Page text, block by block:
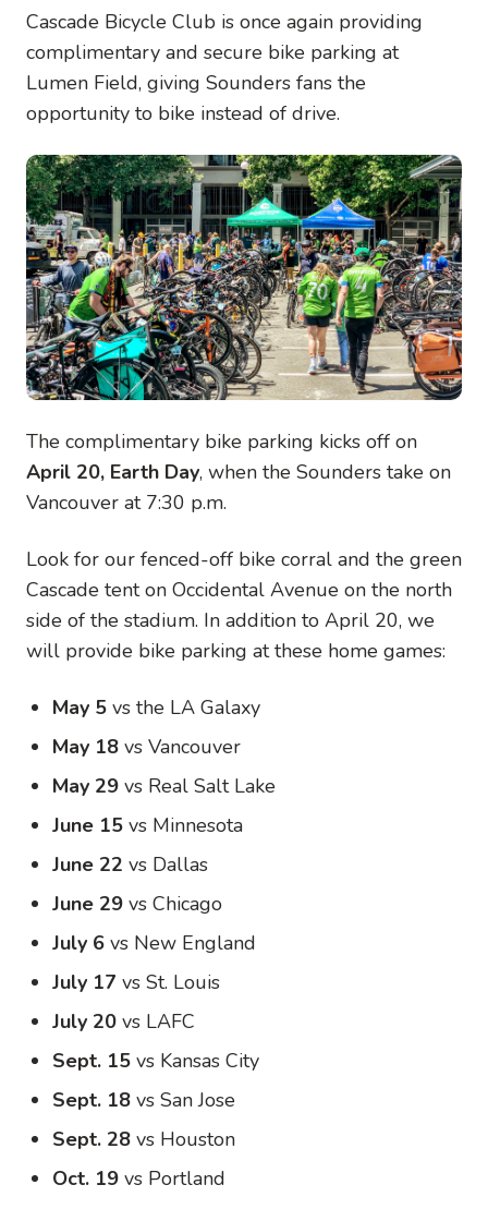
Cascade Bicycle Club is once again providing
complimentary and secure bike parking at
Lumen Field, giving Sounders fans the
opportunity to bike instead of drive.
Image
The complimentary bike parking kicks off on
April 20, Earth Day, when the Sounders take on
Vancouver at 7:30 p.m.
Look for our fenced-off bike corral and the green
Cascade tent on Occidental Avenue on the north
side of the stadium. In addition to April 20, we
will provide bike parking at these home games:
May 5 vs the LA Galaxy
May 18 vs Vancouver
May 29 vs Real Salt Lake
June 15 vs Minnesota
June 22 vs Dallas
June 29 vs Chicago
July 6 vs New England
July 17 vs St. Louis
July 20 vs LAFC
Sept. 15 vs Kansas City
Sept. 18 vs San Jose
Sept. 28 vs Houston
Oct. 19 vs Portland